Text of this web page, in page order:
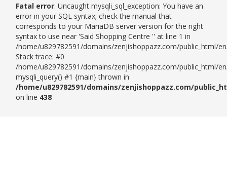
Fatal error: Uncaught mysqli_sql_exception: You have an
error in your SQL syntax; check the manual that
corresponds to your MariaDB server version for the right
syntax to use near 'Said Shopping Centre '' at line 1 in
/home/u829782591/domains/zenjishoppazz.com/public_html/
Stack trace: #0
/home/u829782591/domains/zenjishoppazz.com/public_html/
mysqli_query() #1 {main} thrown in
/home/u829782591/domains/zenjishoppazz.com/
on line 438